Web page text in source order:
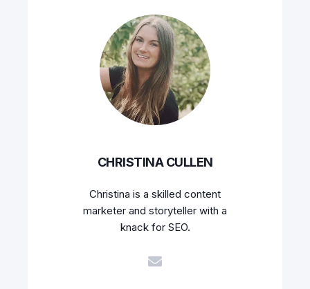
CHRISTINA CULLEN
Christina is a skilled content
marketer and storyteller with a
knack for SEO.